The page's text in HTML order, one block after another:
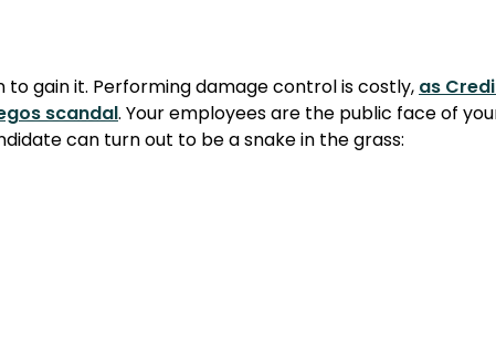
gain it. Performing damage control is costly, as
scandal. Your employees are the public face of
can turn out to be a snake in the grass: